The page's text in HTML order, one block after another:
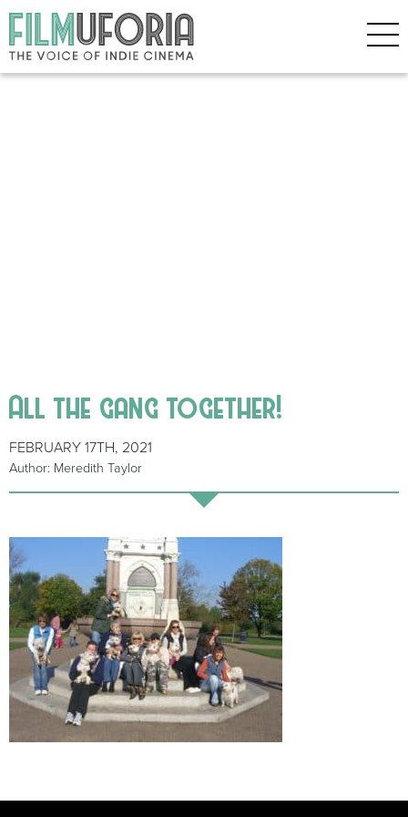
All the gang together!
FEBRUARY 17TH, 2021
Author: Meredith Taylor